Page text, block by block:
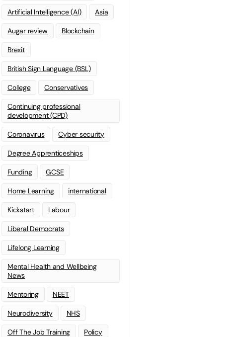
Artificial Intelligence (AI) Asia
Augar review Blockchain
Brexit
British Sign Language (BSL)
College Conservatives
Continuing professional
development (CPD)
Coronavirus Cyber security
Degree Apprenticeships
Funding GCSE
Home Learning international
Kickstart Labour
Liberal Democrats
Lifelong Learning
Mental Health and Wellbeing
News
Mentoring NEET
Neurodiversity NHS
Off The Job Training Policy